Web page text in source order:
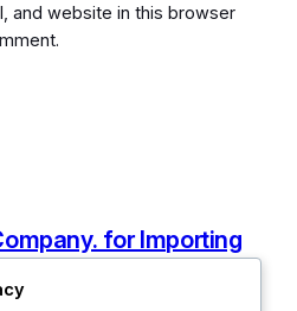
and website in this browser
for Importing
Devices, Spare